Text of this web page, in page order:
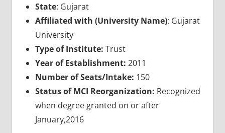
State: Gujarat
Affiliated with (University Name): Gujarat
University
Type of Institute: Trust
Year of Establishment: 2011
Number of Seats/Intake: 150
Status of MCI Reorganization: Recognized
when degree granted on or after
January,2016